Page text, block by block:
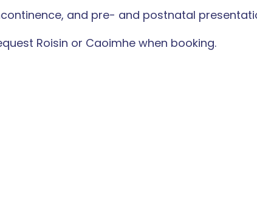
and pre- and postnatal
Roisin or Caoimhe when booking.